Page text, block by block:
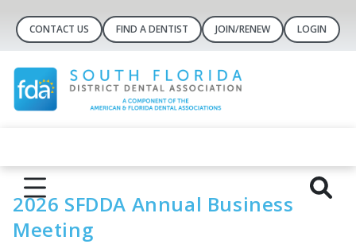
CONTACT US FIND A DENTIST JOIN/RENEW LOGIN
2026 SFDDA Annual Business
Meeting